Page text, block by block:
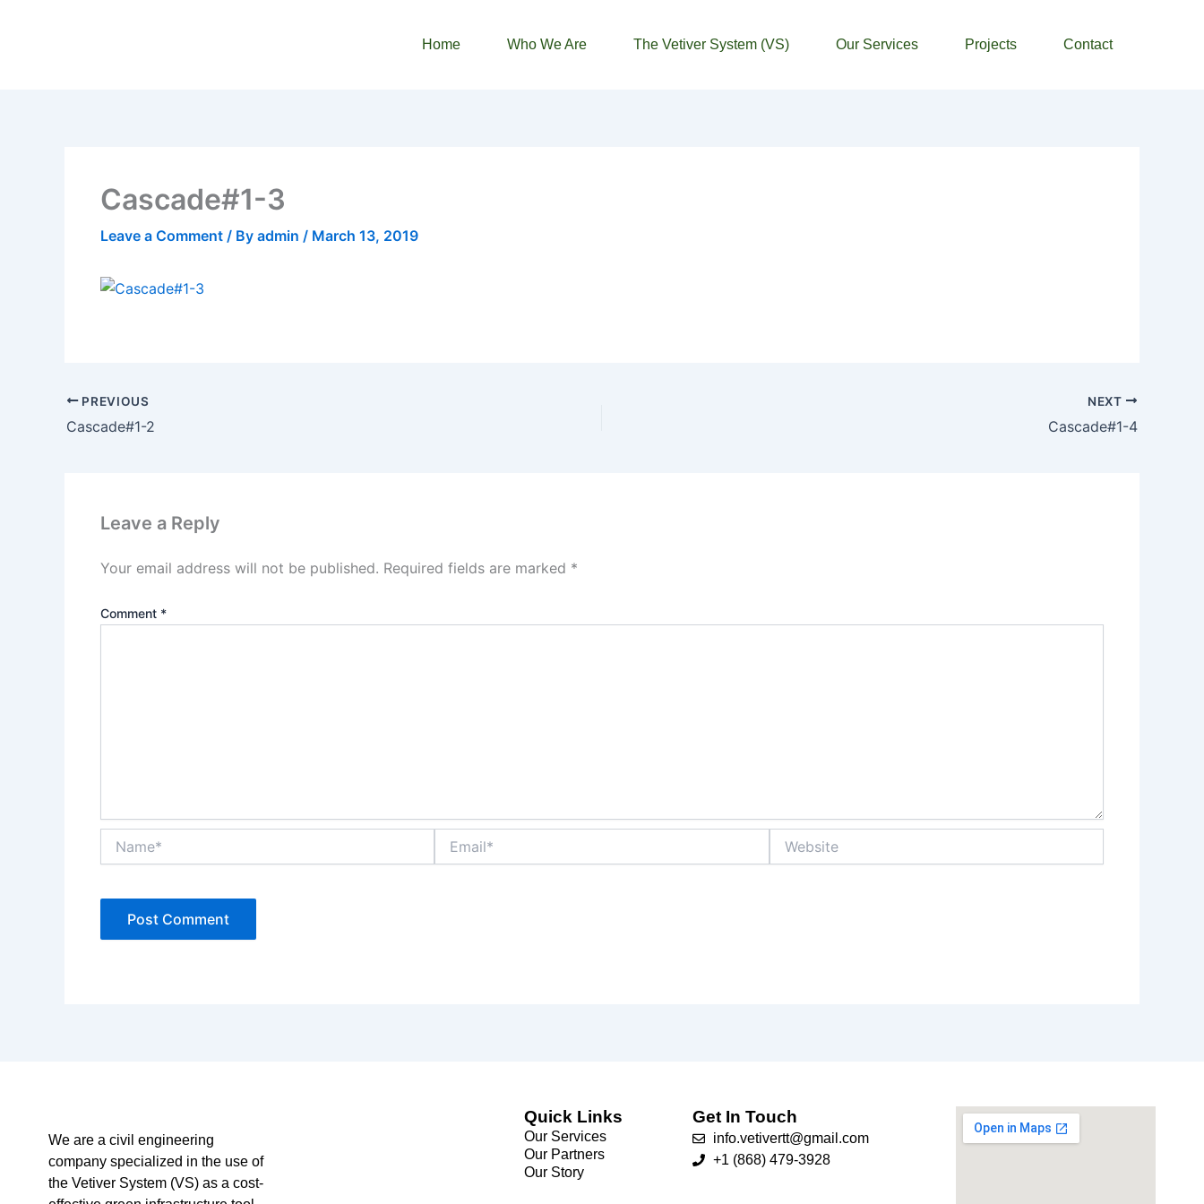
Home Who We Are The Vetiver System (VS) Our Services Projects Contact
Cascade#1-3
Leave a Comment / By admin / March 13, 2019
PREVIOUS
Cascade#1-2
NEXT
Cascade#1-4
Leave a Reply
Your email address will not be published. Required fields are marked *
Comment *
We are a civil engineering
company specialized in the use of
the Vetiver System (VS) as a cost-
Quick Links
Our Services
Our Partners
Our Story
Get In Touch
info.vetivertt@gmail.com
+1 (868) 479-3928